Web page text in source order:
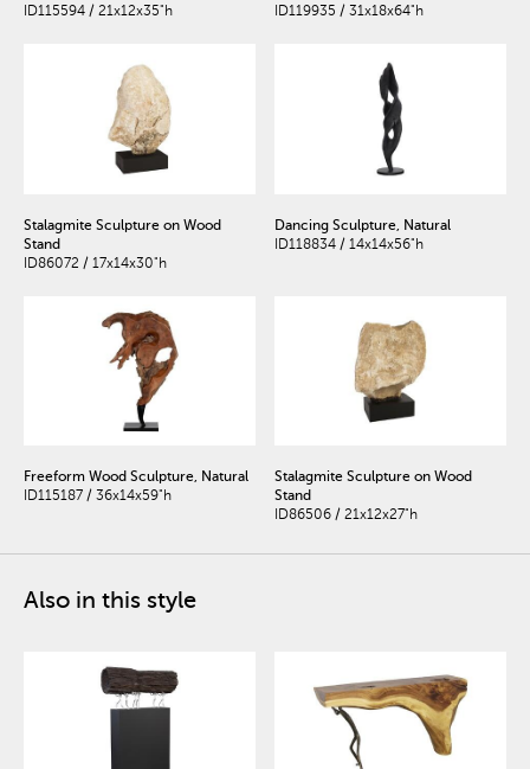
ID115594 / 21x12x35"h ID119935 / 31x18x64"h
Stalagmite Sculpture on Wood
Stand
ID86072 / 17x14x30"h
Dancing Sculpture, Natural
ID118834 / 14x14x56"h
Freeform Wood Sculpture, Natural
ID115187 / 36x14x59"h
Stalagmite Sculpture on Wood
Stand
ID86506 / 21x12x27"h
Also in this style